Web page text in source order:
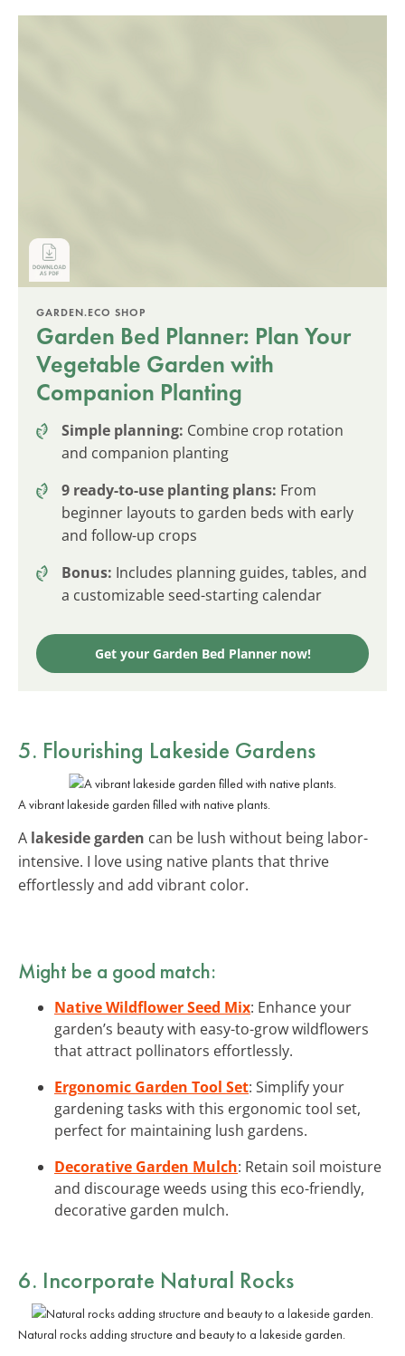
GARDEN.ECO SHOP
Garden Bed Planner: Plan Your
Vegetable Garden with
Companion Planting
Simple planning: Combine crop rotation
and companion planting
9 ready-to-use planting plans: From
beginner layouts to garden beds with early
and follow-up crops
Bonus: Includes planning guides, tables, and
a customizable seed-starting calendar
Get your Garden Bed Planner now!
5. Flourishing Lakeside Gardens
A vibrant lakeside garden filled with native plants.
A lakeside garden can be lush without being labor-
intensive. I love using native plants that thrive
effortlessly and add vibrant color.
Might be a good match:
Native Wildflower Seed Mix: Enhance your
garden’s beauty with easy-to-grow wildflowers
that attract pollinators effortlessly.
Ergonomic Garden Tool Set: Simplify your
gardening tasks with this ergonomic tool set,
perfect for maintaining lush gardens.
Decorative Garden Mulch: Retain soil moisture
and discourage weeds using this eco-friendly,
decorative garden mulch.
6. Incorporate Natural Rocks
Natural rocks adding structure and beauty to a lakeside garden.